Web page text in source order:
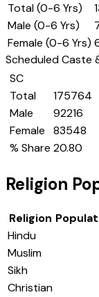
Total (0-6 Yrs)
Male (0-6 Yrs)
Female (0-6 Yrs)
Scheduled Caste
SC
Total
175764
Male
92216
Female
83548
% Share 20.80
Religion
Religion
Hindu
Muslim
Sikh
Christian